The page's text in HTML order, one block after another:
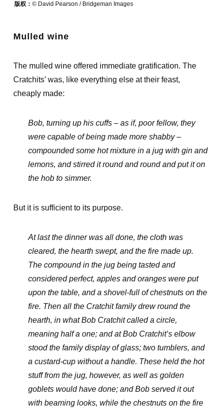
版权： © David Pearson / Bridgeman Images
Mulled wine
The mulled wine offered immediate gratification. The
Cratchits’ was, like everything else at their feast,
cheaply made:
Bob, turning up his cuffs – as if, poor fellow, they
were capable of being made more shabby –
compounded some hot mixture in a jug with gin and
lemons, and stirred it round and round and put it on
the hob to simmer.
But it is sufficient to its purpose.
At last the dinner was all done, the cloth was
cleared, the hearth swept, and the fire made up.
The compound in the jug being tasted and
considered perfect, apples and oranges were put
upon the table, and a shovel-full of chestnuts on the
fire. Then all the Cratchit family drew round the
hearth, in what Bob Cratchit called a circle,
meaning half a one; and at Bob Cratchit’s elbow
stood the family display of glass; two tumblers, and
a custard-cup without a handle. These held the hot
stuff from the jug, however, as well as golden
goblets would have done; and Bob served it out
with beaming looks, while the chestnuts on the fire